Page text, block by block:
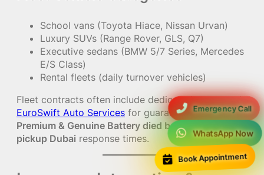
Emergency Call
WhatsApp Now
Book Appointment
School vans (Toyota Hiace, Nissan Urvan)
Luxury SUVs (Range Rover, GLS, Q7)
Executive sedans (BMW 5/7 Series, Mercedes
E/S Class)
Rental fleets (daily turnover vehicles)
Fleet contracts often include dedicated support via
EuroSwift Auto Services for guaranteedFastest
Premium & Genuine Battery died before school
pickup Dubai response times.